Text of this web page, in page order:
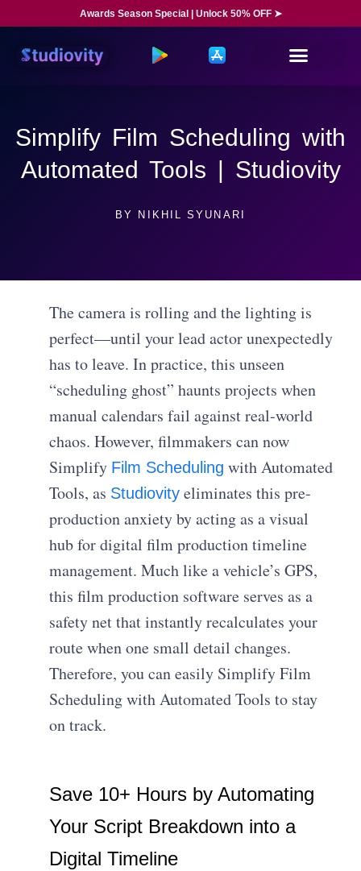
Awards Season Special | Unlock 50% OFF ➤
Simplify Film Scheduling with
Automated Tools | Studiovity
BY NIKHIL SYUNARI
The camera is rolling and the lighting is
perfect—until your lead actor unexpectedly
has to leave. In practice, this unseen
“scheduling ghost” haunts projects when
manual calendars fail against real-world
chaos. However, filmmakers can now
Simplify Film Scheduling with Automated
Tools, as Studiovity eliminates this pre-
production anxiety by acting as a visual
hub for digital film production timeline
management. Much like a vehicle’s GPS,
this film production software serves as a
safety net that instantly recalculates your
route when one small detail changes.
Therefore, you can easily Simplify Film
Scheduling with Automated Tools to stay
on track.
Save 10+ Hours by Automating
Your Script Breakdown into a
Digital Timeline